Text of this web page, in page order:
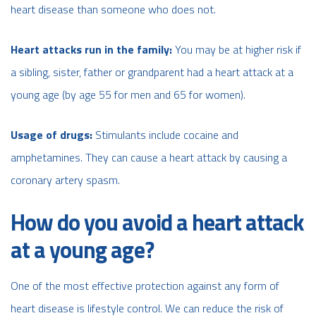
heart disease than someone who does not.
Heart attacks run in the family:You may be at higher risk if
a sibling, sister, father or grandparent had a heart attack at a
young age (by age 55 for men and 65 for women).
Usage of drugs: Stimulants include cocaine and
amphetamines. They can cause a heart attack by causing a
coronary artery spasm.
How do you avoid a heart attack
at a young age?
One of the most effective protection against any form of
heart disease is lifestyle control. We can reduce the risk of